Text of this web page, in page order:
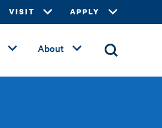
VISIT APPLY
About